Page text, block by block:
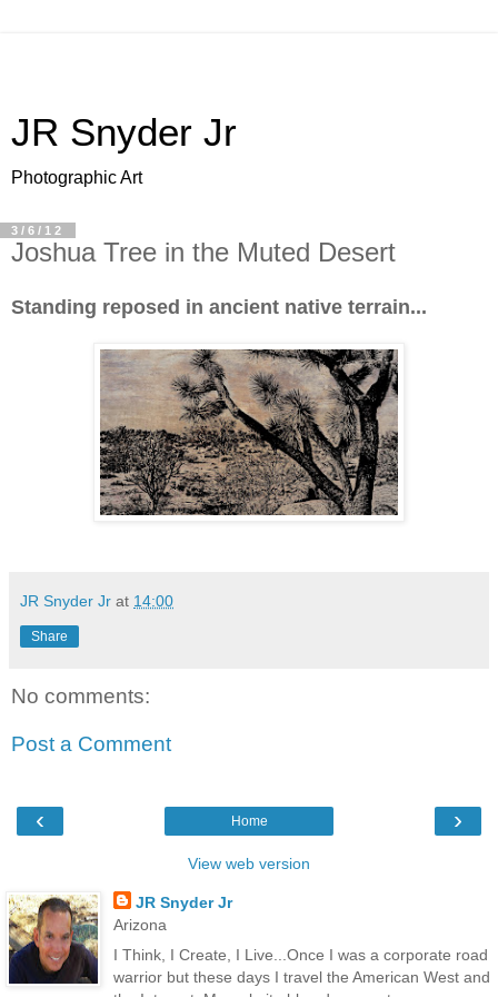
JR Snyder Jr
Photographic Art
3/6/12
Joshua Tree in the Muted Desert
Standing reposed in ancient native terrain...
JR Snyder Jr at 14:00
Share
No comments:
Post a Comment
‹ ›
Home
View web version
JR Snyder Jr
Arizona
I Think, I Create, I Live...Once I was a corporate road
warrior but these days I travel the American West and